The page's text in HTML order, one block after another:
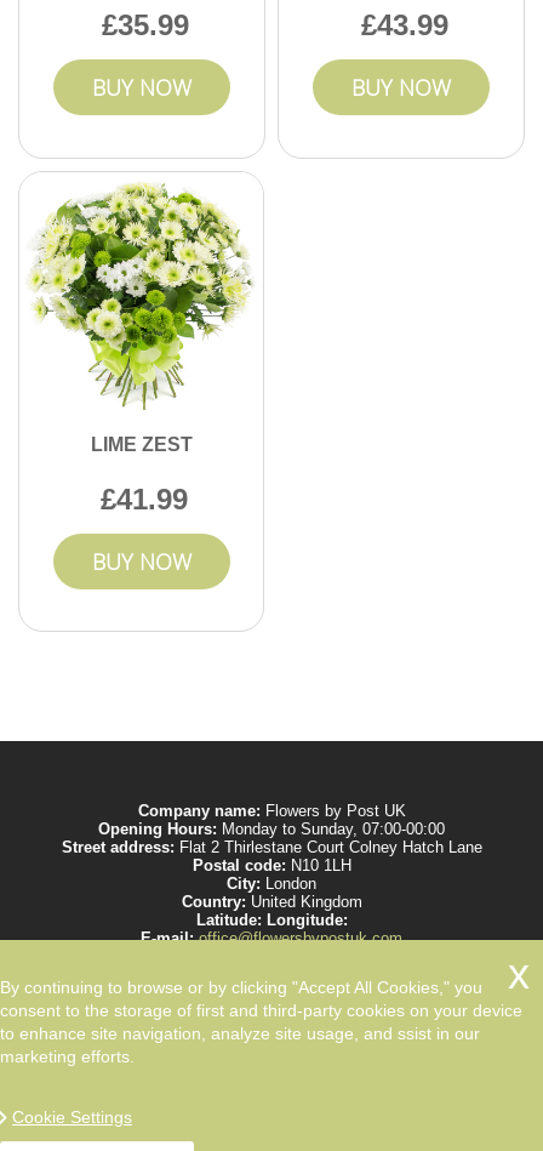
35.99
BUY NOW
43.99
BUY NOW
LIME ZEST
41.99
BUY NOW
Company name: Flowers by Post UK
Opening Hours: Monday to Sunday, 07:00-00:00
Street address: Flat 2 Thirlestane Court Colney Hatch Lane
Postal code: N10 1LH
City: London
Country: United Kingdom
Latitude: Longitude:
E-mail:office@flowersbypostuk.com
Send the most beautiful flowers to your beloved ones by post in
UK and make them happy. We work with experienced florists only.
By continuing to browse or by clicking "Accept All Cookies," you
consent to the storage of first and third-party cookies on your device
to enhance site navigation, analyze site usage, and ssist in our
marketing efforts.
Cookie Settings